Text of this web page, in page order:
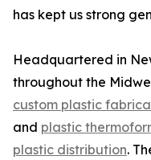
has kept us strong
Headquartered in
throughout the
custom plastic
and plastic
plastic distribution.